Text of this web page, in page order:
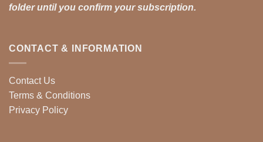
folder until you confirm your subscription.
CONTACT & INFORMATION
Contact Us
Terms & Conditions
Privacy Policy